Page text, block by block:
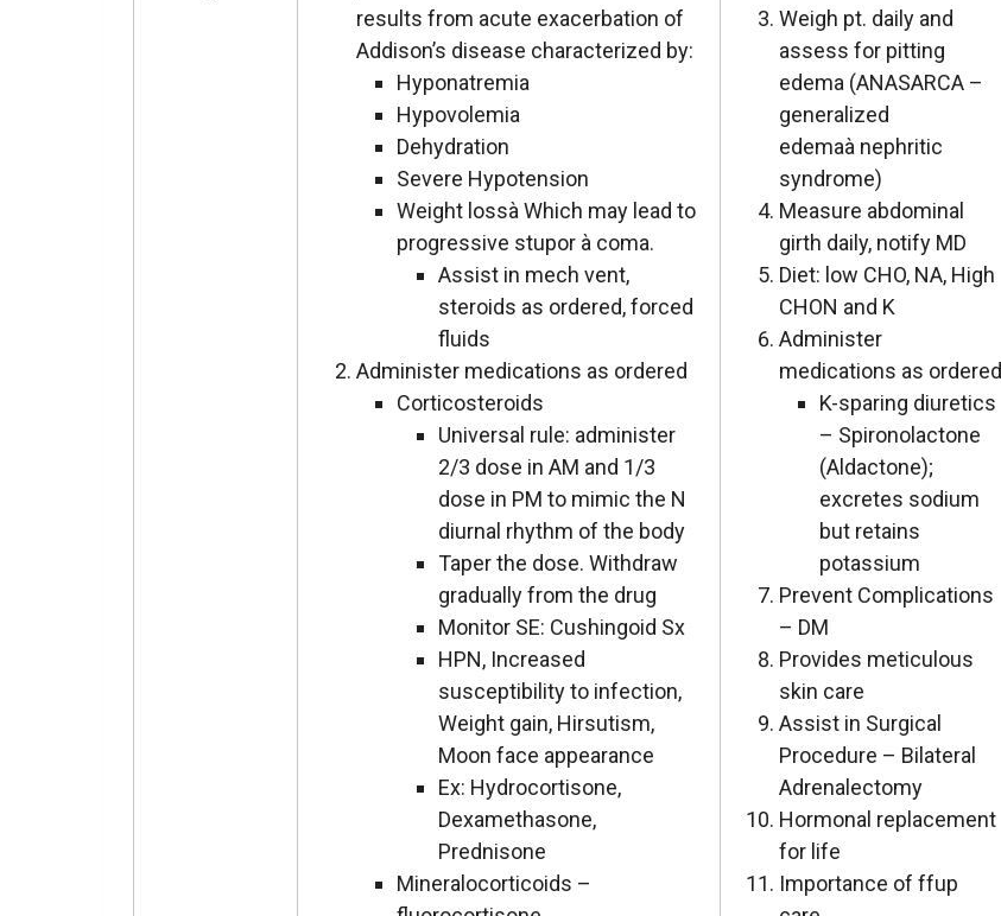
results from acute exacerbation of
Addison’s disease characterized by:
Hyponatremia
Hypovolemia
Dehydration
Severe Hypotension
Weight lossà Which may lead to
progressive stupor à coma.
Assist in mech vent,
steroids as ordered, forced
fluids
Administer medications as ordered
Corticosteroids
Universal rule: administer
2/3 dose in AM and 1/3
dose in PM to mimic the N
diurnal rhythm of the body
Taper the dose. Withdraw
gradually from the drug
Monitor SE: Cushingoid Sx
HPN, Increased
susceptibility to infection,
Weight gain, Hirsutism,
Moon face appearance
Ex: Hydrocortisone,
Dexamethasone,
Prednisone
Mineralocorticoids –
Weigh pt. daily and
assess for pitting
edema (ANASARCA –
generalized
edemaà nephritic
syndrome)
Measure abdominal
girth daily, notify MD
Diet: low CHO, NA, High
CHON and K
Administer
medications as ordered
K-sparing diuretics
– Spironolactone
(Aldactone);
excretes sodium
but retains
potassium
Prevent Complications
– DM
Provides meticulous
skin care
Assist in Surgical
Procedure – Bilateral
Adrenalectomy
Hormonal replacement
for life
Importance of ffup